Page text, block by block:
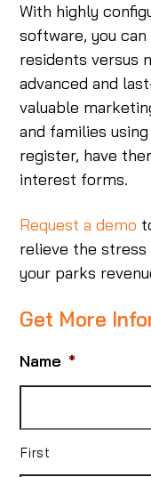
With highly
software, you
residents versus
advanced and
valuable
and families
register, have
interest forms.
Request a demo
relieve the
your parks
Get More
Name *
First